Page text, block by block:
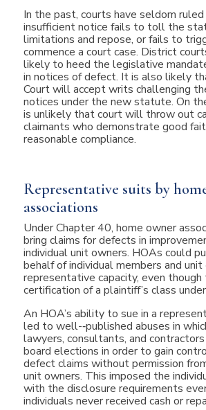
In the past, courts have seldom
insufficient notice fails to toll the
limitations and repose, or fails to
commence a court case. District
likely to heed the legislative
in notices of defect. It is also likely
Court will accept writs challenging
notices under the new statute. On
is unlikely that court will throw out
claimants who demonstrate good
reasonable compliance.
Representative suits by
associations
Under Chapter 40, home owner
bring claims for defects in
individual unit owners. HOAs could
behalf of individual members and unit
representative capacity, even though
certification of a plaintiff’s class
An HOA’s ability to sue in a
led to well-­‐published abuses in
lawyers, consultants, and
board elections in order to gain
defect claims without permission
unit owners. This imposed the
with the disclosure requirements
individuals never received cash or